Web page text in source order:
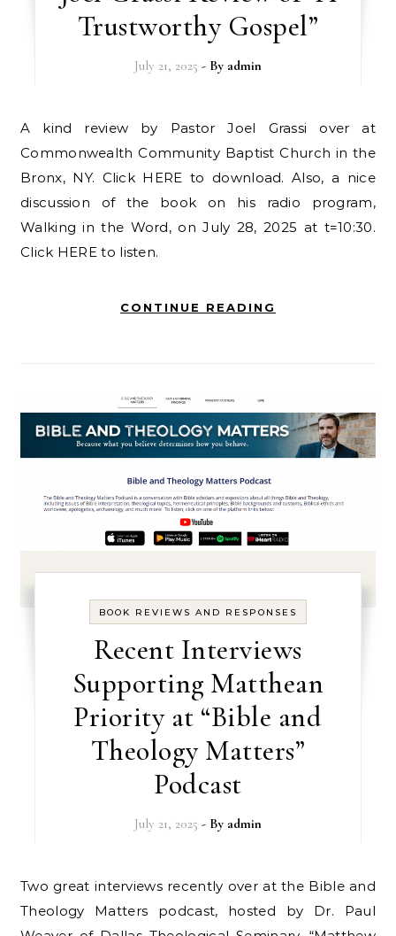
Trustworthy Gospel”
July 21, 2025 - By admin
A kind review by Pastor Joel Grassi over at
Commonwealth Community Baptist Church in the
Bronx, NY. Click HERE to download. Also, a nice
discussion of the book on his radio program,
Walking in the Word, on July 28, 2025 at t=10:30.
Click HERE to listen.
CONTINUE READING
BOOK REVIEWS AND RESPONSES
Recent Interviews
Supporting Matthean
Priority at “Bible and
Theology Matters”
Podcast
July 21, 2025 - By admin
Two great interviews recently over at the Bible and
Theology Matters podcast, hosted by Dr. Paul